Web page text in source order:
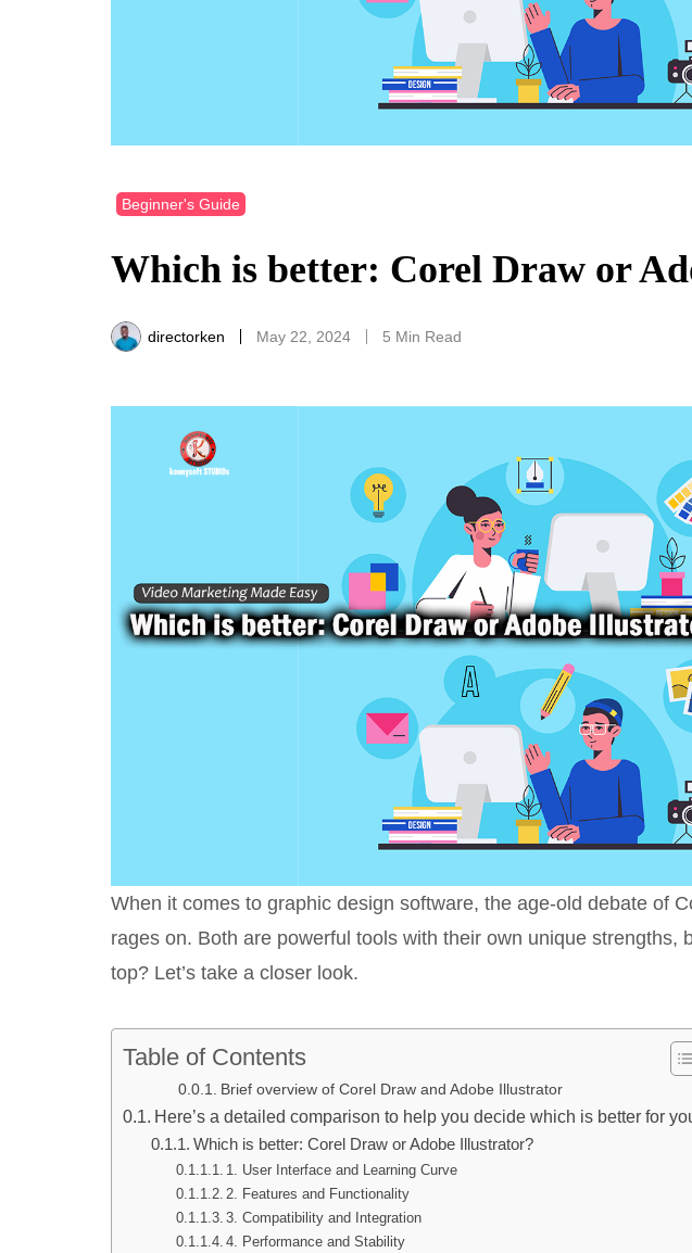
Beginner's Guide
Which is better: Corel Draw or
directorken May 22, 2024 5 Min Read
When it comes to graphic design software, the age-old debate of
rages on. Both are powerful tools with their own unique strengths,
top? Let’s take a closer look.
Table of Contents
Brief overview of Corel Draw and Adobe Illustrator
Here’s a detailed comparison to help you decide which is better for
Which is better: Corel Draw or Adobe Illustrator?
1. User Interface and Learning Curve
2. Features and Functionality
3. Compatibility and Integration
4. Performance and Stability